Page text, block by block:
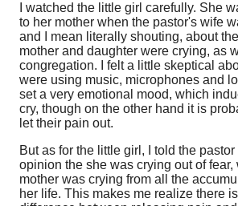
I watched the little girl carefully. She
to her mother when the pastor's wife
and I mean literally shouting, about
mother and daughter were crying, as
congregation. I felt a little skeptical
were using music, microphones and
set a very emotional mood, which
cry, though on the other hand it is
let their pain out.
But as for the little girl, I told the
opinion the she was crying out of fear,
mother was crying from all the
her life. This makes me realize there